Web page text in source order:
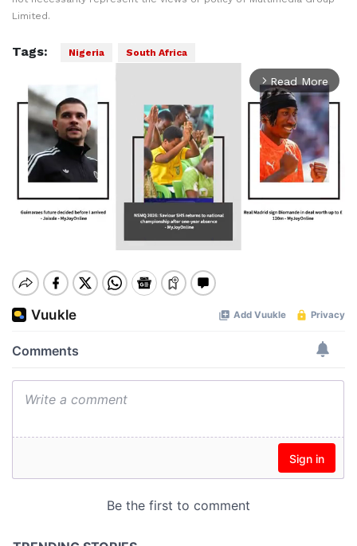
Limited.
Tags: Nigeria South Africa
arrow_forward_ios Read More